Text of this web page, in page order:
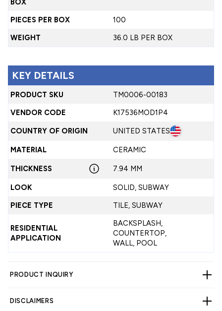
BOX
PIECES PER BOX
100
WEIGHT
36.0 LB PER BOX
KEY DETAILS
PRODUCT SKU
TM0006-00183
VENDOR CODE
K17536MOD1P4
COUNTRY OF ORIGIN UNITED STATES
MATERIAL CERAMIC
THICKNESS 7.94 MM
LOOK
SOLID, SUBWAY
PIECE TYPE
TILE, SUBWAY
RESIDENTIAL
APPLICATION
BACKSPLASH,
COUNTERTOP,
WALL, POOL
PRODUCT INQUIRY
DISCLAIMERS